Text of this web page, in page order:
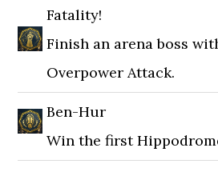
Fatality!
Finish an arena boss
Overpower Attack.
Ben-Hur
Win the first